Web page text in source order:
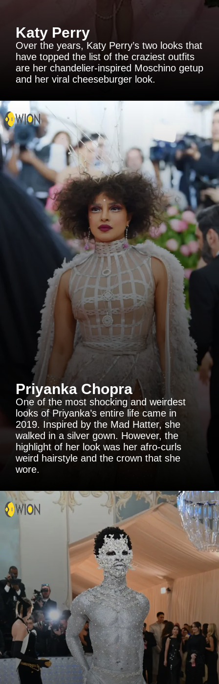
Katy Perry
Over the years, Katy Perry’s two looks that
have topped the list of the craziest outfits
are her chandelier-inspired Moschino getup
and her viral cheeseburger look.
Priyanka Chopra
One of the most shocking and weirdest
looks of Priyanka’s entire life came in
2019. Inspired by the Mad Hatter, she
walked in a silver gown. However, the
highlight of her look was her afro-curls
weird hairstyle and the crown that she
wore.